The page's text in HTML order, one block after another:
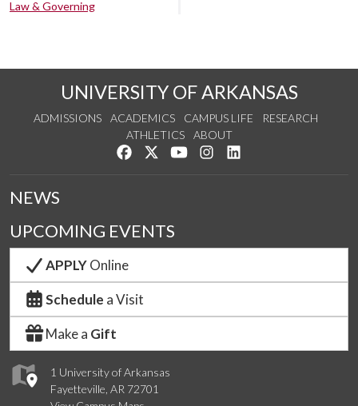
Law & Governing
UNIVERSITY OF ARKANSAS
ADMISSIONS ACADEMICS CAMPUS LIFE
RESEARCH
ATHLETICS
ABOUT
Like us on Facebook
Follow us on Twitter
Watch us on YouTube
See us on Instagram
1 University of Arkansas
Fayetteville, AR 72701
NEWS
UPCOMING EVENTS
APPLYOnline
Schedule a Visit
Make a Gift